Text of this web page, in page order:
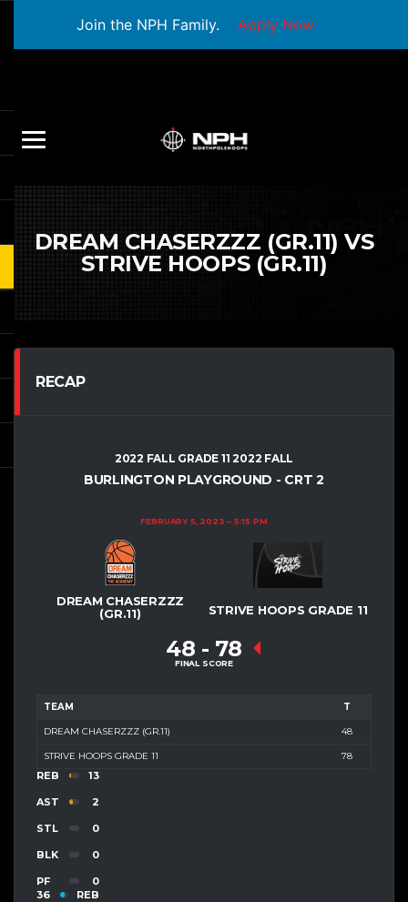
Join the NPH Family. Apply Now
DREAM CHASERZZZ (GR.11) VS
STRIVE HOOPS (GR.11)
RECAP
2022 FALL GRADE 11 2022 FALL
BURLINGTON PLAYGROUND - CRT 2
FEBRUARY 5, 2023 5:15 PM
DREAM CHASERZZZ
(GR.11)
STRIVE HOOPS GRADE 11
48 - 78
FINAL SCORE
TEAM T
DREAM CHASERZZZ (GR.11) 48
STRIVE HOOPS GRADE 11 78
REB 13
AST 2
STL 0
BLK 0
PF
0
36
REB